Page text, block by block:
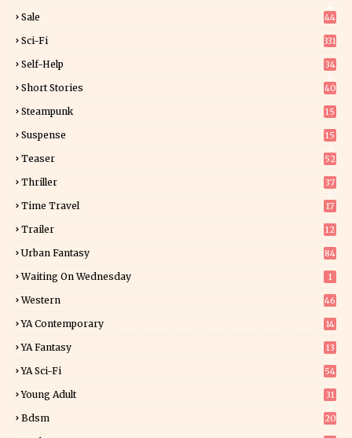
Sale 44
Sci-Fi 331
Self-Help
34
Short Stories 40
Steampunk 15
Suspense
15
Teaser 52
Thriller
37
Time Travel 17
Trailer 12
Urban Fantasy 84
Waiting On Wednesday 1
Western 46
YA Contemporary 14
YA Fantasy
13
YA Sci-Fi 54
Young Adult
31
Bdsm 20